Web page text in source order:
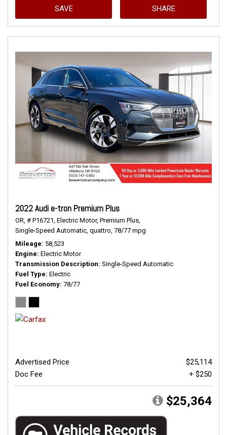
SAVE SHARE
2022 Audi e-tron Premium Plus
OR, # P16721, Electric Motor, Premium Plus,
Single-Speed Automatic, quattro, 78/77 mpg
Mileage 58,523
Engine Electric Motor
Transmission Description Single-Speed Automatic
Fuel Type Electric
Fuel Economy 78/77
Advertised Price
$25,114
Doc Fee
+ $250
$25,364